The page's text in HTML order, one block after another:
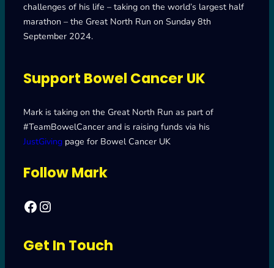
challenges of his life – taking on the world’s largest half
marathon – the Great North Run on Sunday 8th
September 2024.
Support Bowel Cancer UK
Mark is taking on the Great North Run as part of
#TeamBowelCancer and is raising funds via his
JustGiving page for Bowel Cancer UK
Follow Mark
Facebook Mark's Road to Newcastle – Great North Run 2024
Get In Touch